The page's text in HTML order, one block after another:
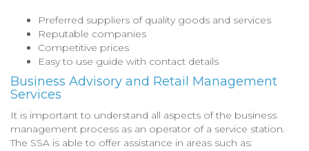
Preferred suppliers of quality goods and services
Reputable companies
Competitive prices
Easy to use guide with contact details
Business Advisory and Retail Management
Services
It is important to understand all aspects of the business
management process as an operator of a service station.
The SSA is able to offer assistance in areas such as: